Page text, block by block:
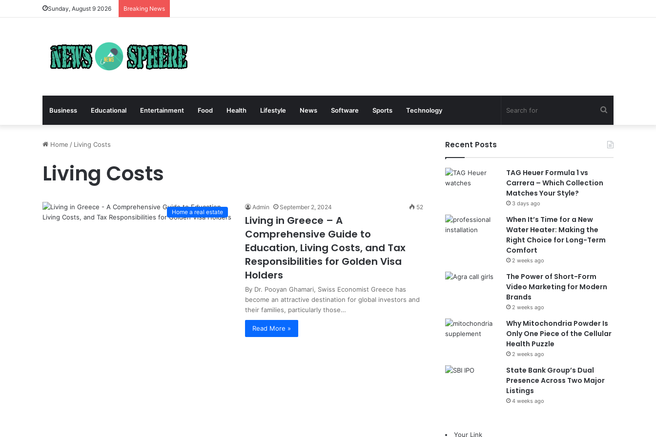
Sunday, August 9 2026 Breaking News
Business Educational Entertainment Food Health Lifestyle News Software Sports Technology
for
Home / Living Costs
Living Costs
Home a real estate
Admin September 2, 2024 52
Living in Greece – A
Comprehensive Guide to
Education, Living Costs, and Tax
Responsibilities for Golden Visa
Holders
By Dr. Pooyan Ghamari, Swiss Economist Greece has
become an attractive destination for global investors and
their families, particularly those…
Read More »
Recent Posts
TAG Heuer Formula 1 vs
Carrera – Which Collection
Matches Your Style?
3 days ago
When It’s Time for a New
Water Heater: Making the
Right Choice for Long-Term
Comfort
2 weeks ago
The Power of Short-Form
Video Marketing for Modern
Brands
2 weeks ago
Why Mitochondria Powder Is
Only One Piece of the Cellular
Health Puzzle
2 weeks ago
State Bank Group’s Dual
Presence Across Two Major
Listings
4 weeks ago
Your Link